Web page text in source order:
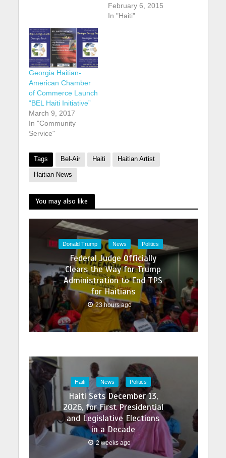
February 6, 2015
In "Haiti"
Georgia Haitian-
American Chamber
of Commerce Launch
“BEL Haiti Initiative”
March 9, 2017
In "Community
Service"
Tags Bel-Air Haiti Haitian Artist
Haitian News
You may also like
Donald Trump News Politics
Federal Judge Officially
Clears the Way for Trump
Administration to End TPS
for Haitians
23 hours ago
Haiti News Politics
Haiti Sets December 13,
2026, for First Presidential
and Legislative Elections
in a Decade
2 weeks ago